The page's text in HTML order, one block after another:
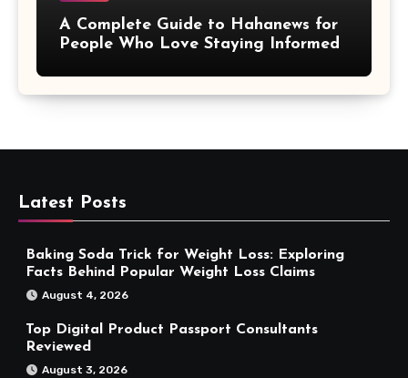
A Complete Guide to Hahanews for
People Who Love Staying Informed
Latest Posts
Baking Soda Trick for Weight Loss: Exploring
Facts Behind Popular Weight Loss Claims
August 4, 2026
Top Digital Product Passport Consultants
Reviewed
August 3, 2026